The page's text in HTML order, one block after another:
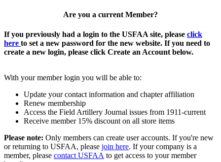
Are you a current Member?
If you previously had a login to the USFAA site, please click
here to set a new password for the new website. If you need to
create a new login, please click Create an Account below.
With your member login you will be able to:
Update your contact information and chapter affiliation
Renew membership
Access the Field Artillery Journal issues from 1911-current
Receive member 15% discount on all store items
Please note: Only members can create user accounts. If you're new
or returning to USFAA, please join here. If your company is a
member, please contact USFAA to get access to your member